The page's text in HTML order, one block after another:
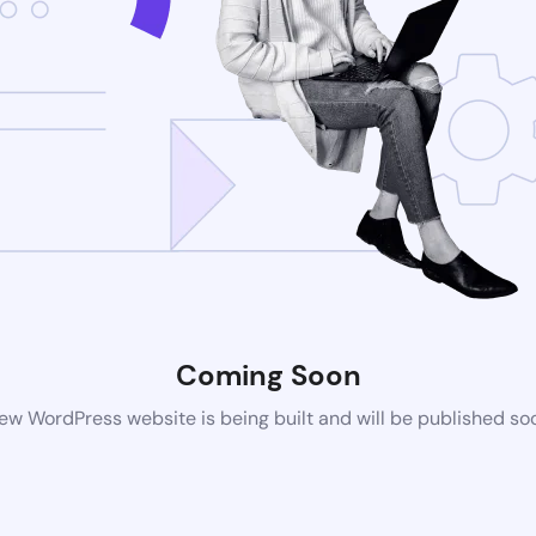
Coming Soon
WordPress website is being built and will be published